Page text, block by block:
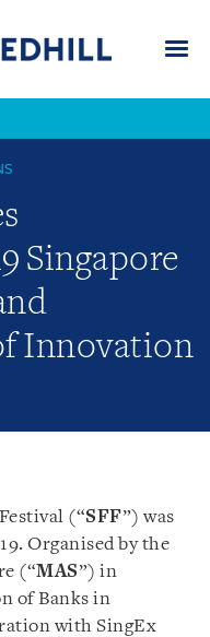
Singapore
Innovation
(“SFF”) was
Organised by the
(“MAS”) in
of Banks in
with SingEx